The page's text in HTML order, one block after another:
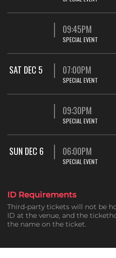
09:45PM
SPECIAL EVENT
SAT DEC 5 07:00PM
SPECIAL EVENT
09:30PM
SPECIAL EVENT
SUN DEC 6 06:00PM
SPECIAL EVENT
ID Requirements
Third-party tickets will not be
ID at the venue, and the
the name on the ticket.